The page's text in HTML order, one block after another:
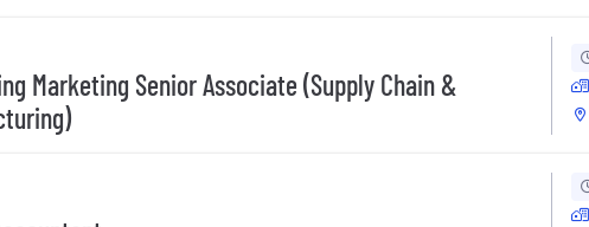
Marketing Senior Associate (Supply Chain &